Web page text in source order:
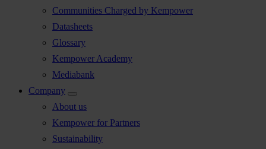
Communities Charged by Kempower
Datasheets
Glossary
Kempower Academy
Mediabank
Company
About us
Kempower for Partners
Sustainability